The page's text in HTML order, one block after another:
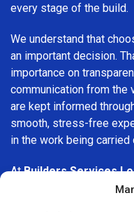
every stage of the build.
We understand that
an important decision.
importance on
communication from the
are kept informed
smooth, stress-free
in the work being carried
AtBuilders Services
one-size-fits-all